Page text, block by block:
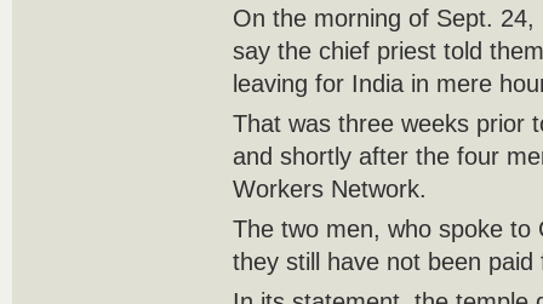
On the morning of Sept.
say the chief priest told
leaving for India in mere
That was three weeks prior
and shortly after the four
Workers Network.
The two men, who spoke to
they still have not been